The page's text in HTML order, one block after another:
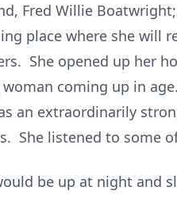
Fred Willie
place where she will
She opened up her
coming up in
an extraordinarily
She listened to some
be up at night and